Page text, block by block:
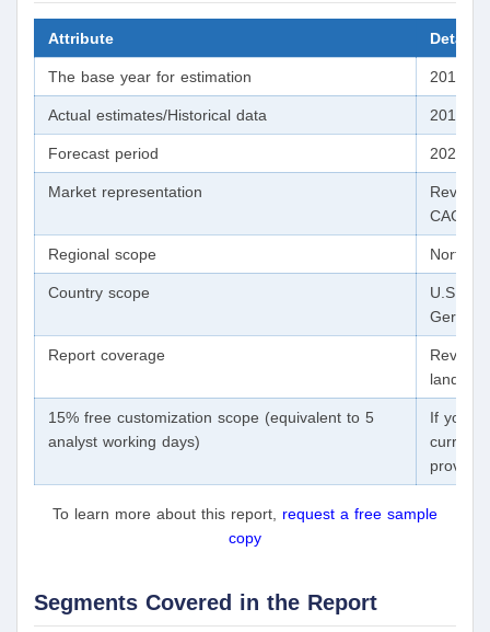
Attribute Details
The base year for estimation 2019
Actual estimates/Historical data 2016 -
Forecast period 2020 -
Market representation
CAGR
Regional scope North
Country scope
U.S.,
Report coverage
15% free customization scope (equivalent to 5
analyst working days)
If you
provide
To learn more about this report, request a free sample
copy
Segments Covered in the Report